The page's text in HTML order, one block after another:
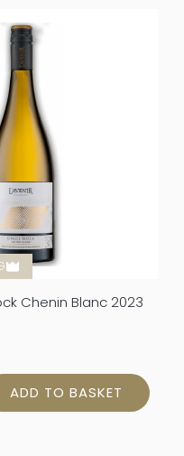
Chenin Blanc 2023
Chenin Blanc 2023
ADD TO BASKET